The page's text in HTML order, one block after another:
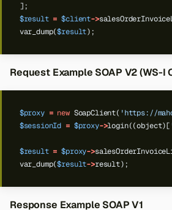
];
$result = $client->
var_dump($result);
Request Example SOAP V2 (WS-I
$proxy = new SoapClient( 'https://
$sessionId = $proxy->login((object)[
$result = $proxy->
var_dump($result->result);
Response Example SOAP V1